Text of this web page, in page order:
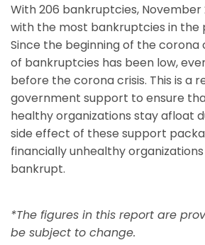
With 206 bankruptcies, November
with the most bankruptcies in the
Since the beginning of the corona
of bankruptcies has been low,
before the corona crisis. This is a
government support to ensure
healthy organizations stay afloat
side effect of these support
financially unhealthy
bankrupt.
*The figures in this report are
be subject to change.